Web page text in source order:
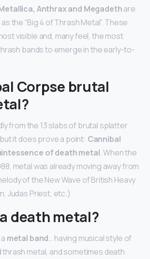
Anthrax and Megadethare
the “Big 4 of Thrash Metal”. These
visible and, many feel, the most
bands to emerge in the early-to-
Corpse brutal
from the 13 slabs of brutal splatter
it does prove a point: Cannibal
of death metal. When the
metal was already moving away from
of the New Wave of British Heavy
Judas Priest, etc.)
death metal?
metal band… having musical style of
metal, and sometimes death